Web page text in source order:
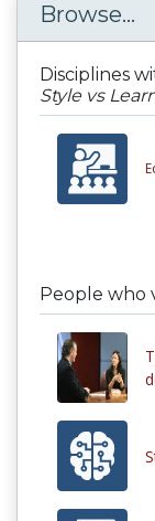
Browse...
Disciplines
Style vs
People who